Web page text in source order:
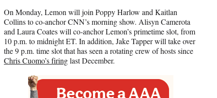
On Monday, Lemon will join Poppy Harlow and Kaitlan
Collins to co-anchor CNN’s morning show. Alisyn Camerota
and Laura Coates will co-anchor Lemon’s primetime slot, from
10 p.m. to midnight ET. In addition, Jake Tapper will take over
the 9 p.m. time slot that has seen a rotating crew of hosts since
Chris Cuomo’s firinglast December.